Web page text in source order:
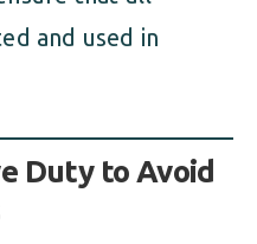
and used in
Duty to Avoid